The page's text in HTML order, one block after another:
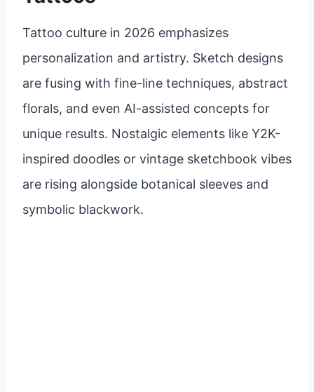
Tattoo culture in 2026 emphasizes
personalization and artistry. Sketch designs
are fusing with fine-line techniques, abstract
florals, and even AI-assisted concepts for
unique results. Nostalgic elements like Y2K-
inspired doodles or vintage sketchbook vibes
are rising alongside botanical sleeves and
symbolic blackwork.